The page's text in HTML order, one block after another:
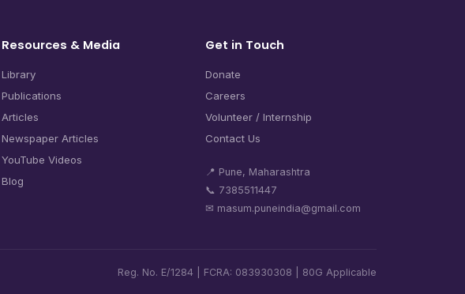
Resources & Media
Library
Publications
Articles
Newspaper Articles
YouTube Videos
Blog
Get in Touch
Donate
Careers
Volunteer / Internship
Contact Us
📍 Pune, Maharashtra
📞 7385511447
✉ masum.puneindia@gmail.com
Reg. No. E/1284 | FCRA: 083930308 | 80G Applicable